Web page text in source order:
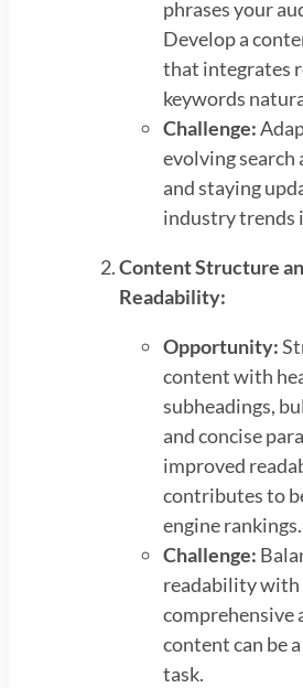
phrases your
Develop a
that integrates
keywords
Challenge:
evolving
and staying
industry trends
Content Structure
Readability:
Opportunity:
content with
subheadings,
and concise
improved
contributes to
engine rankings.
Challenge:
readability with
comprehensive
content can be
task.